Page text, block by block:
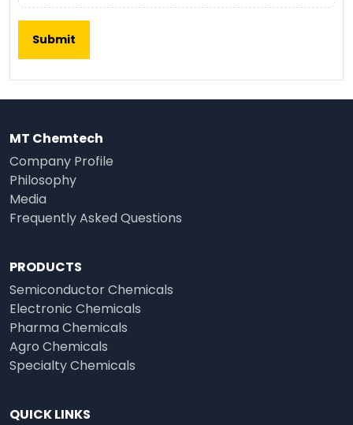
MT Chemtech
Company Profile
Philosophy
Media
Frequently Asked Questions
PRODUCTS
Semiconductor Chemicals
Electronic Chemicals
Pharma Chemicals
Agro Chemicals
Specialty Chemicals
QUICK LINKS